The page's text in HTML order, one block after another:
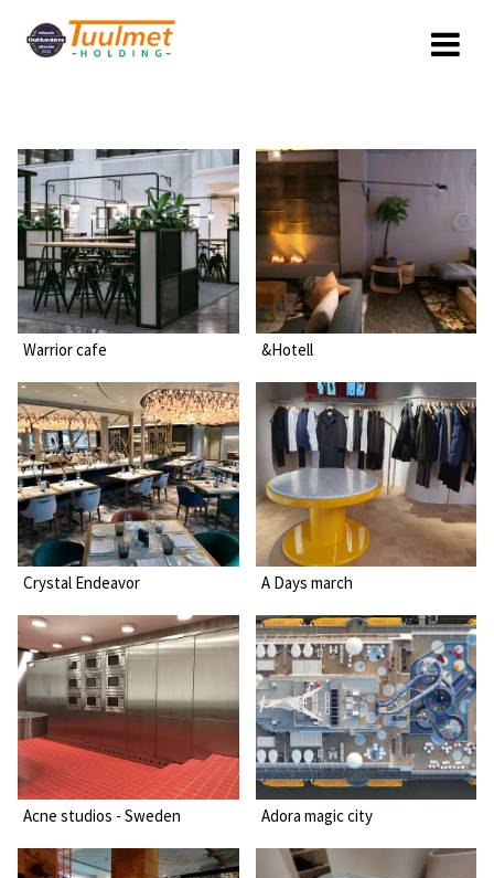
Warrior cafe &Hotell
Crystal Endeavor A Days march
Acne studios - Sweden Adora magic city